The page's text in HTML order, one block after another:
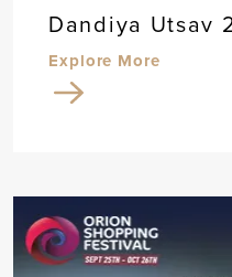
Dandiya Utsav
Explore More